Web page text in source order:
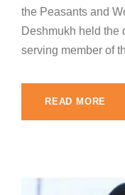
the Peasants and
Deshmukh held the
serving member of
READ MORE